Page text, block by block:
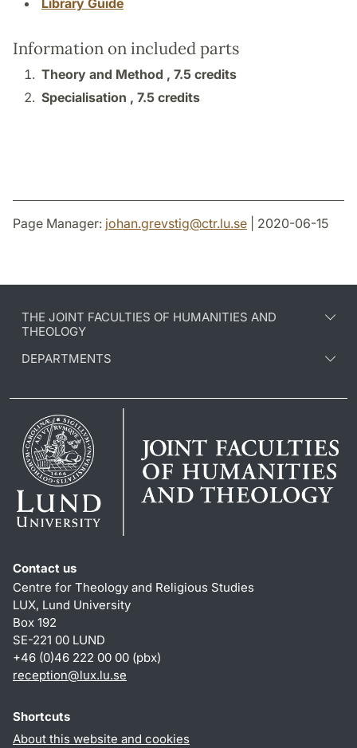
Library Guide
Information on included parts
Theory and Method , 7.5 credits
Specialisation , 7.5 credits
Page Manager: johan.grevstig@ctr.lu.se | 2020-06-15
THE JOINT FACULTIES OF HUMANITIES AND
THEOLOGY
DEPARTMENTS
Contact us
Centre for Theology and Religious Studies
LUX, Lund University
Box 192
SE-221 00 LUND
+46 (0)46 222 00 00 (pbx)
reception@lux.lu.se
Shortcuts
About this website and cookies